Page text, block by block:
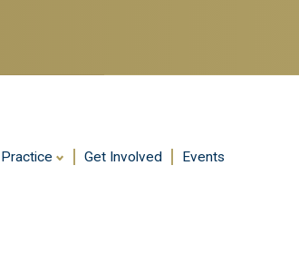
content
Get Involved Events